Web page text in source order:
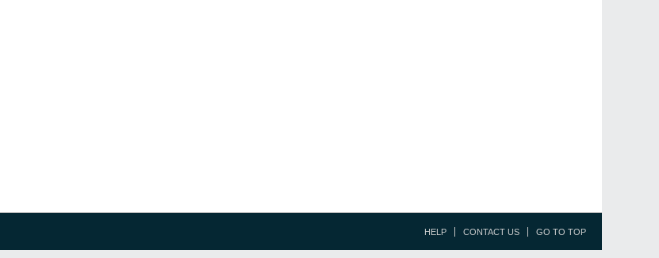
HELP CONTACT US GO TO TOP